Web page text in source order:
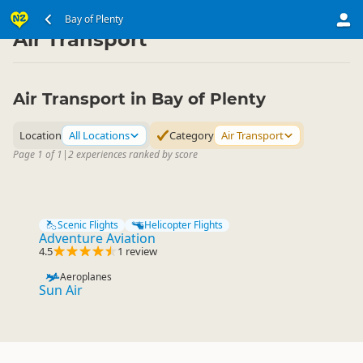
Bay of Plenty
North Island ▷ Bay of Plenty
Air Transport
Air Transport in Bay of Plenty
Location All Locations Category Air Transport
Page 1 of 1 |2 experiences ranked by score
Scenic Flights Helicopter Flights
Adventure Aviation
4.5 1 review
Aeroplanes
Sun Air